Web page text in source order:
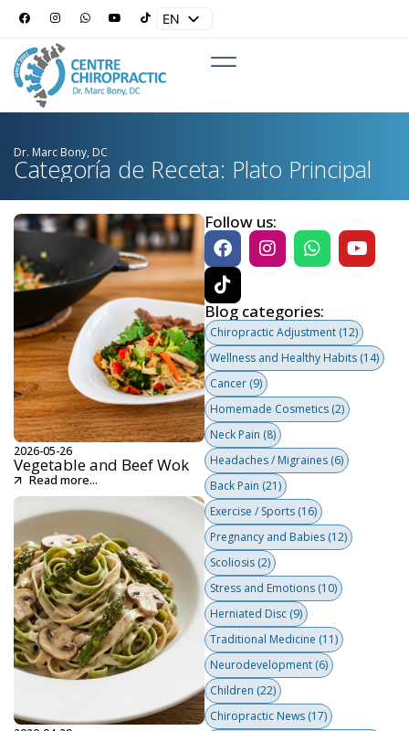
EN
Dr. Marc Bony, DC
Categoría de Receta: Plato Principal
2026-05-26
Vegetable and Beef Wok
Read more...
Follow us:
Blog categories:
Chiropractic Adjustment (12)
Wellness and Healthy Habits (14)
Cancer (9)
Homemade Cosmetics (2)
Neck Pain (8)
Headaches / Migraines (6)
Back Pain (21)
Exercise / Sports (16)
Pregnancy and Babies (12)
Scoliosis (2)
Stress and Emotions (10)
Herniated Disc (9)
Traditional Medicine (11)
Neurodevelopment (6)
Children (22)
Chiropractic News (17)